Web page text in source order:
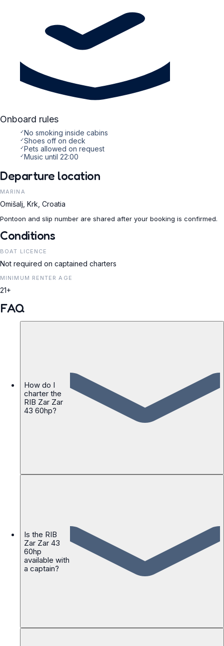
Onboard rules
✓No smoking inside cabins
✓Shoes off on deck
✓Pets allowed on request
✓Music until 22:00
Departure location
MARINA
Omišalj, Krk, Croatia
Pontoon and slip number are shared after your booking is confirmed.
Conditions
BOAT LICENCE
Not required on captained charters
MINIMUM RENTER AGE
21+
FAQ
How do I
charter the
RIB Zar Zar
43 60hp?
Is the RIB
Zar Zar 43
60hp
available with
a captain?